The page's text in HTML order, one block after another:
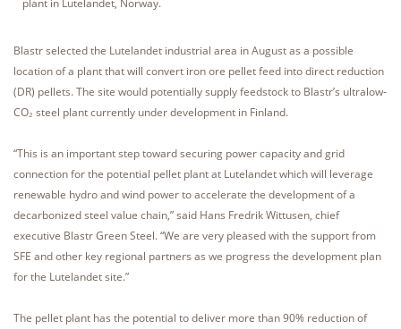
Blastr selected the Lutelandet industrial area in August as a possible
location of a plant that will convert iron ore pellet feed into direct reduction
(DR) pellets. The site would potentially supply feedstock to Blastr’s ultralow-
CO₂ steel plant currently under development in Finland.
“This is an important step toward securing power capacity and grid
connection for the potential pellet plant at Lutelandet which will leverage
renewable hydro and wind power to accelerate the development of a
decarbonized steel value chain,” said Hans Fredrik Wittusen, chief
executive Blastr Green Steel. “We are very pleased with the support from
SFE and other key regional partners as we progress the development plan
for the Lutelandet site.”
The pellet plant has the potential to deliver more than 90% reduction of